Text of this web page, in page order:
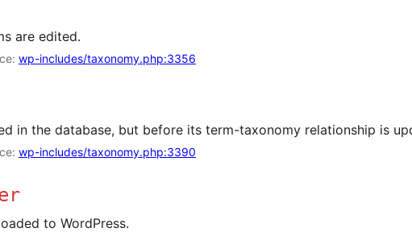
are edited.
wp-includes/taxonomy.php:3356
in the database, but before its term-taxonomy relationship is
wp-includes/taxonomy.php:3390
to WordPress.